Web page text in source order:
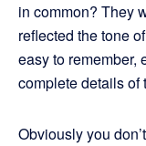
in common? They
reflected the tone
easy to remember,
complete details of
Obviously you